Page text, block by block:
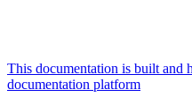
This documentation is built and
documentation platform